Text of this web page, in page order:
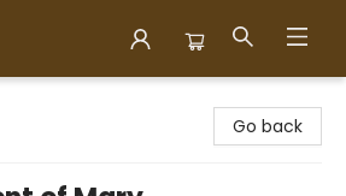
Go back